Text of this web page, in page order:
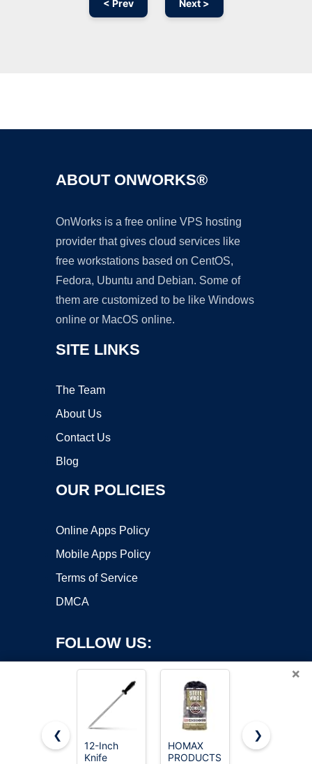
< Prev Next >
ABOUT ONWORKS®
OnWorks is a free online VPS hosting
provider that gives cloud services like
free workstations based on CentOS,
Fedora, Ubuntu and Debian. Some of
them are customized to be like Windows
online or MacOS online.
SITE LINKS
The Team
About Us
Contact Us
Blog
OUR POLICIES
Online Apps Policy
Mobile Apps Policy
Terms of Service
DMCA
FOLLOW US:
Copyright ©2026 OnWorks. All Rights Reserved. OnWorks® is a
×
❮
12-Inch
Knife
HOMAX
PRODUCTS
Stainless
❯